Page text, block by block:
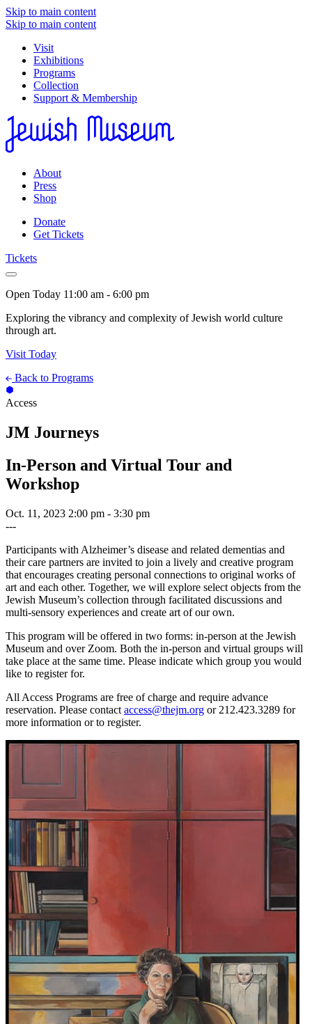
Skip to main content
Skip to main content
Visit
Exhibitions
Programs
Collection
Support & Membership
About
Press
Shop
Donate
Get Tickets
Tickets
Open Today 11:00 am - 6:00 pm
Exploring the vibrancy and complexity of Jewish world culture
through art.
Visit Today
Back to Programs
Access
JM Journeys
In-Person and Virtual Tour and
Workshop
Oct. 11, 2023 2:00 pm - 3:30 pm
---
Participants with Alzheimer’s disease and related dementias and
their care partners are invited to join a lively and creative program
that encourages creating personal connections to original works of
art and each other. Together, we will explore select objects from the
Jewish Museum’s collection through facilitated discussions and
multi-sensory experiences and create art of our own.
This program will be offered in two forms: in-person at the Jewish
Museum and over Zoom. Both the in-person and virtual groups will
take place at the same time. Please indicate which group you would
like to register for.
All Access Programs are free of charge and require advance
reservation. Please contact access@thejm.org or 212.423.3289 for
more information or to register.